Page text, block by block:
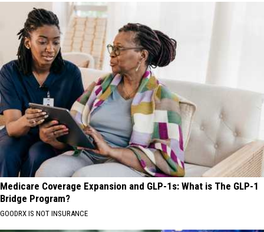
Medicare Coverage Expansion and GLP-1s: What is The GLP-1
Bridge Program?
GOODRX IS NOT INSURANCE